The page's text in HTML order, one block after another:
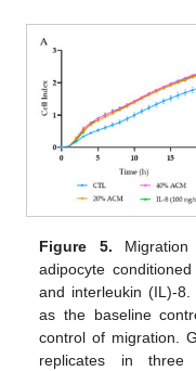
Figure 5.
adipocyte
and interleukin (IL)-
as the baseline
control of migration.
replicates in three